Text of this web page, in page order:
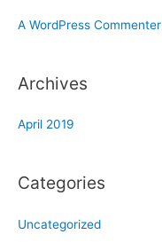
A WordPress Commenter
Archives
April 2019
Categories
Uncategorized